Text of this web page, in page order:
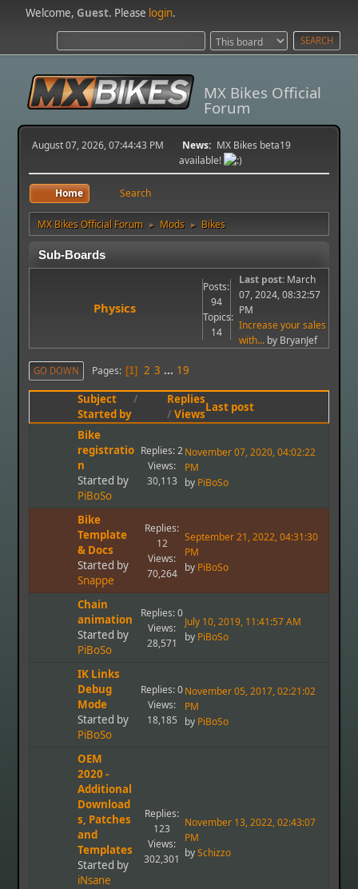
Welcome,Guest. Please login.
MX Bikes Official
Forum
August 07, 2026, 07:44:43 PM News: MX Bikes beta19
available!
Home Search
MX Bikes Official Forum ► Mods ► Bikes
Sub-Boards
Physics
Posts:
94
Topics:
14
Last post: March
07, 2024, 08:32:57
PM
Increase your sales
with...by BryanJef
GO DOWN Pages 1 2 3 ... 19
Subject
/
Started by
Replies
/ Views
Last post
Bike
registratio
n
Started by
PiBoSo
Replies: 2
Views:
30,113
November 07, 2020, 04:02:22
PM
by PiBoSo
Bike
Template
& Docs
Started by
Snappe
Replies:
12
Views:
70,264
September 21, 2022, 04:31:30
PM
by PiBoSo
Chain
animation
Started by
PiBoSo
Replies: 0
Views:
28,571
July 10, 2019, 11:41:57 AM
by PiBoSo
IK Links
Debug
Mode
Started by
PiBoSo
Replies: 0
Views:
18,185
November 05, 2017, 02:21:02
PM
by PiBoSo
OEM
2020 -
Additional
Download
s, Patches
and
Templates
Started by
iNsane
Replies:
123
Views:
302,301
November 13, 2022, 02:43:07
PM
bySchizzo